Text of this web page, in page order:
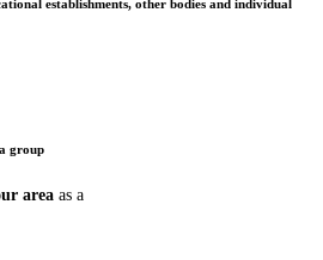
establishments, other bodies and individual
group
area as a